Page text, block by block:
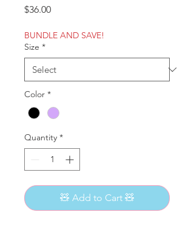
$36.00Price
BUNDLE AND SAVE!
Size *
Color *
Quantity *
🧸 Add to Cart 🧸